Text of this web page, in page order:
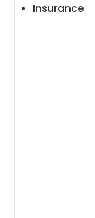
Insurance